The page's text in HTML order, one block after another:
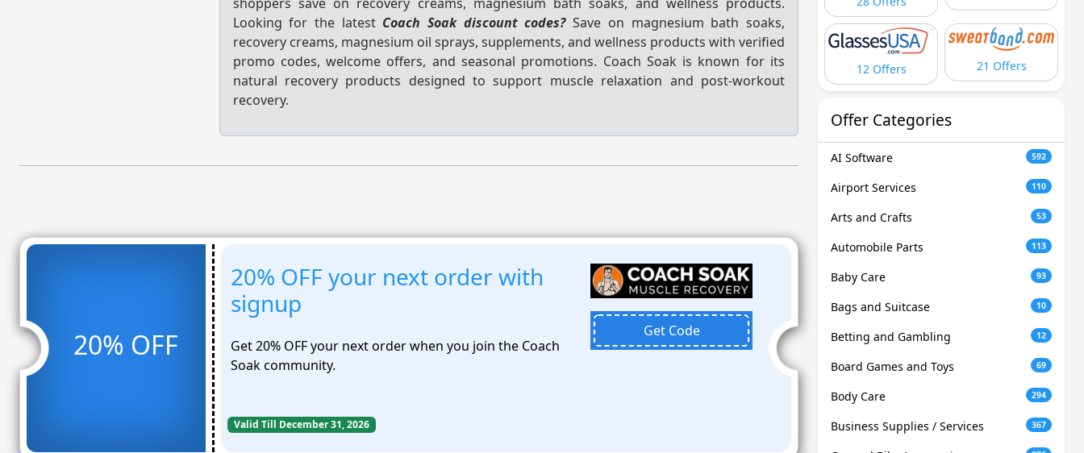
Looking for the latest Coach Soak discount codes?Save on magnesium bath soaks,
recovery creams, magnesium oil sprays, supplements, and wellness products with verified
promo codes, welcome offers, and seasonal promotions. Coach Soak is known for its
natural recovery products designed to support muscle relaxation and post-workout
recovery.
20% OFF
20% OFF your next order with
signup
Get 20% OFF your next order when you join the Coach
Soak community.
Get Code
Valid Till December 31, 2026
12 Offers 21 Offers
Offer Categories
AI Software 592
Airport Services 110
Arts and Crafts 53
Automobile Parts 113
Baby Care 93
Bags and Suitcase 10
Betting and Gambling 12
Board Games and Toys 69
Body Care 294
Business Supplies / Services 367